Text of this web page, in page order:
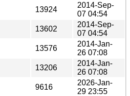
13924
2014-Sep-
07 04:54
13602
2014-Sep-
07 04:54
13576
2014-Jan-
26 07:08
13206
2014-Jan-
26 07:08
9616
2026-Jan-
29 23:55